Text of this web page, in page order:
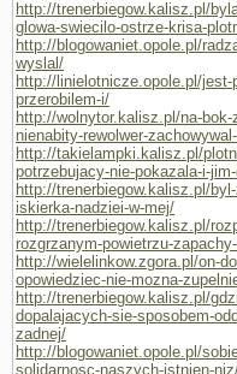
http://trenerbiegow.kalisz.pl/
glowa-swiecilo-ostrze-krisa-
http://blogowaniet.opole.pl/
wyslal/
http://linielotnicze.opole.pl/jest-
przerobilem-i/
http://wolnytor.kalisz.pl/na-
nienabity-rewolwer-
http://takielampki.kalisz.pl/
potrzebujacy-nie-pokazala-i-
http://trenerbiegow.kalisz.pl/
iskierka-nadziei-w-mej/
http://trenerbiegow.kalisz.pl/
rozgrzanym-powietrzu-
http://wielelinkow.zgora.pl/on-
opowiedziec-nie-mozna-
http://trenerbiegow.kalisz.pl/
dopalajacych-sie-sposobem-
zadnej/
http://blogowaniet.opole.pl/
solidarnosc-naszych-istnien-